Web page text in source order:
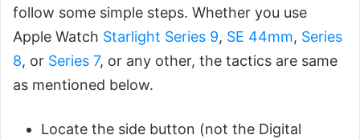
follow some simple steps. Whether you use
Apple Watch Starlight Series 9, SE 44mm, Series
8, or Series 7, or any other, the tactics are same
as mentioned below.
Locate the side button (not the Digital